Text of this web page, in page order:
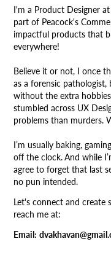
I'm a Product Designer
part of Peacock's
impactful products that
everywhere!
Believe it or not, I once
as a forensic
without the extra
stumbled across UX
problems than murders.
I’m usually baking,
off the clock.And while
agree to forget that last
no pun intended.
Let's connect and create
reach me at:
Email: